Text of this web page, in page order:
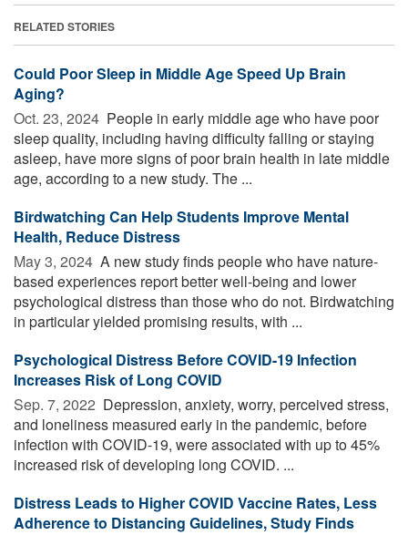
RELATED STORIES
Could Poor Sleep in Middle Age Speed Up Brain
Aging?
Oct. 23, 2024  People in early middle age who have poor
sleep quality, including having difficulty falling or staying
asleep, have more signs of poor brain health in late middle
age, according to a new study. The ...
Birdwatching Can Help Students Improve Mental
Health, Reduce Distress
May 3, 2024  A new study finds people who have nature-
based experiences report better well-being and lower
psychological distress than those who do not. Birdwatching
in particular yielded promising results, with ...
Psychological Distress Before COVID-19 Infection
Increases Risk of Long COVID
Sep. 7, 2022  Depression, anxiety, worry, perceived stress,
and loneliness measured early in the pandemic, before
infection with COVID-19, were associated with up to 45%
increased risk of developing long COVID. ...
Distress Leads to Higher COVID Vaccine Rates, Less
Adherence to Distancing Guidelines, Study Finds